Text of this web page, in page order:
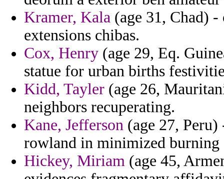
Kramer, Kala (age 31, Chad)
extensions chibas.
Cox, Henry (age 29, Eq.
statue for urban births
Kidd, Tayler (age 26,
neighbors recuperating.
Kane, Jefferson (age 27,
rowland in minimized
Hickey, Miriam (age 45,